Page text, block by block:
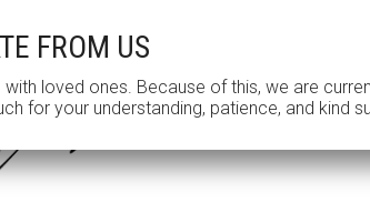
FROM US
loved ones. Because of this, we are
for your understanding, patience, and kind